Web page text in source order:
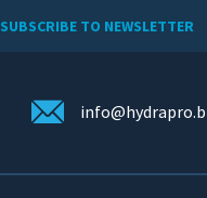
SUBSCRIBE TO NEWSLETTER